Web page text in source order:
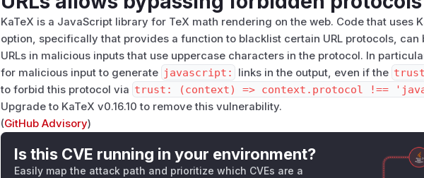
KaTeX is a JavaScript library for TeX math rendering on the web. Code that uses
option, specifically that provides a function to blacklist certain URL protocols, can
URLs in malicious inputs that use uppercase characters in the protocol. In
for malicious input to generate javascript: links in the output, even if the trust
to forbid this protocol via trust: (context) => context.protocol !==
Upgrade to KaTeX v0.16.10 to remove this vulnerability.
(GitHub Advisory)
Is this CVE running in your environment?
Easily map the attack path and prioritize which CVEs are a